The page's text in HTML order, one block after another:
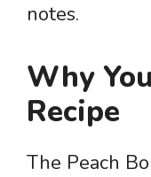
notes.
Why
Recipe
The Peach